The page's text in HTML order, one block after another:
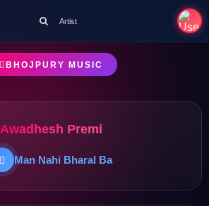
Artist
BHOJPURY MUSIC
Awadhesh Premi
Man Nahi Bharal Ba